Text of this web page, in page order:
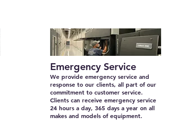
Emergency Service
We provide emergency service and
response to our clients, all part of our
commitment to customer service.
Clients can receive emergency service
24 hours a day, 365 days a year on all
makes and models of equipment.